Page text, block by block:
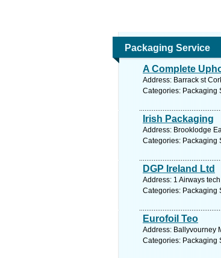
Packaging Service
A Complete
Address: Barrack st
Categories: Packaging
Irish Packaging
Address: Brooklodge
Categories: Packaging
DGP Ireland Ltd
Address: 1 Airways
Categories: Packaging
Eurofoil Teo
Address: Ballyvourney
Categories: Packaging